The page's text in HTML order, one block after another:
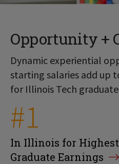
Opportunity +
Dynamic experiential
starting salaries add up
for Illinois Tech
#1
In Illinois for
Graduate Earnings